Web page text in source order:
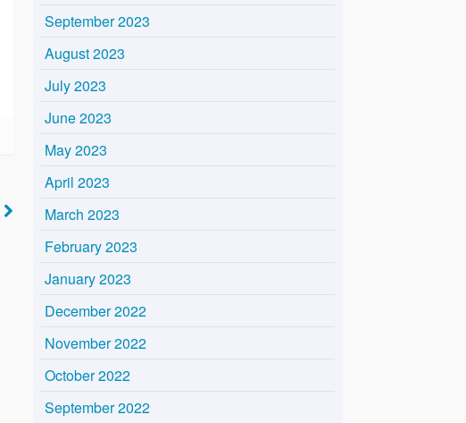
September 2023
August 2023
July 2023
June 2023
May 2023
April 2023
March 2023
February 2023
January 2023
December 2022
November 2022
October 2022
September 2022